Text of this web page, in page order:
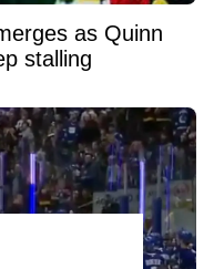
as Quinn
stalling